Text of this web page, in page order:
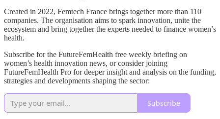
Created in 2022, Femtech France brings together more than 110
companies. The organisation aims to spark innovation, unite the
ecosystem and bring together the experts needed to finance women’s
health.
Subscribe for the FutureFemHealth free weekly briefing on
women’s health innovation news, or consider joining
FutureFemHealth Pro for deeper insight and analysis on the funding,
strategies and developments shaping the sector:
Subscribe